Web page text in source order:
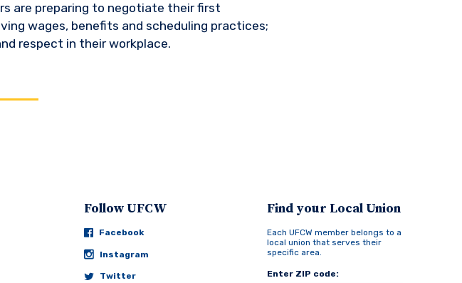
are preparing to negotiate their first
wages, benefits and scheduling practices;
respect in their workplace.
Follow UFCW
Facebook
Instagram
Twitter
Find your Local Union
Each UFCW member belongs to a
local union that serves their
specific area.
Enter ZIP code: